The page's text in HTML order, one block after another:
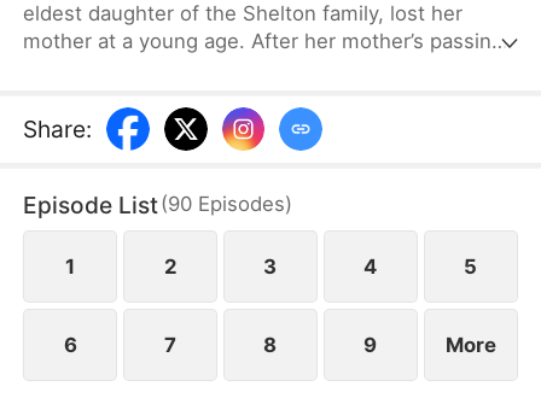
eldest daughter of the Shelton family, lost her
mother at a young age. After her mother’s passing,
reluctantly agrees to marry Cyril Hawkins, the
eldest son of the wealthiest family, in place of her
and left mentally impaired. Serena expects her life
to become even more difficult.
Share:
Episode List(90 Episodes)
1 2 3 4 5
6 7 8 9 More